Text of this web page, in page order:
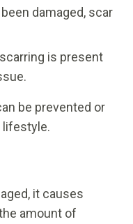
damaged, scar
is present
be prevented or
lifestyle.
it causes
amount of